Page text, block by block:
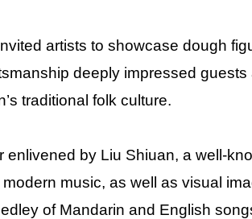
artists to showcase dough
deeply impressed
traditional folk culture.
enlivened by Liu Shiuan, a well-
music, as well as visual
of Mandarin and English